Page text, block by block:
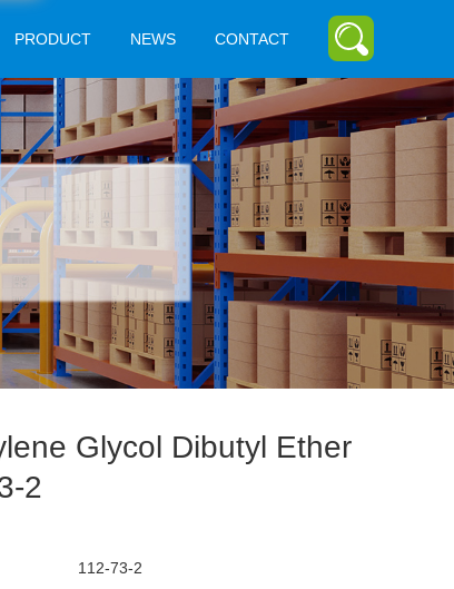
PRODUCT NEWS CONTACT
Glycol Dibutyl Ether
2
112-73-2